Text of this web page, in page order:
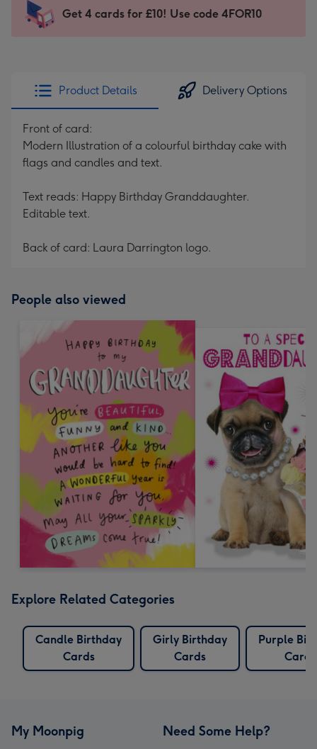
mm
impression
-
x
419
Sent
instantly
Get 4 cards for £10! Use code 4FOR10
Product Details Delivery Options
Front of card:
Modern Illustration of a colourful birthday cake with
flags and candles and text.
Text reads: Happy Birthday Granddaughter.
Editable text.
Back of card: Laura Darrington logo.
People also viewed
Explore Related Categories
Candle Birthday
Cards
Girly Birthday
Cards
Purple
Cards
My Moonpig Need Some Help?